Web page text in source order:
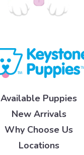
Available Puppies
New Arrivals
Why Choose Us
Locations